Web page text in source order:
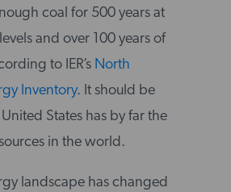
coal for 500 years at
and over 100 years of
to IER’s North
Inventory. It should be
States has by far the
in the world.
landscape has changed